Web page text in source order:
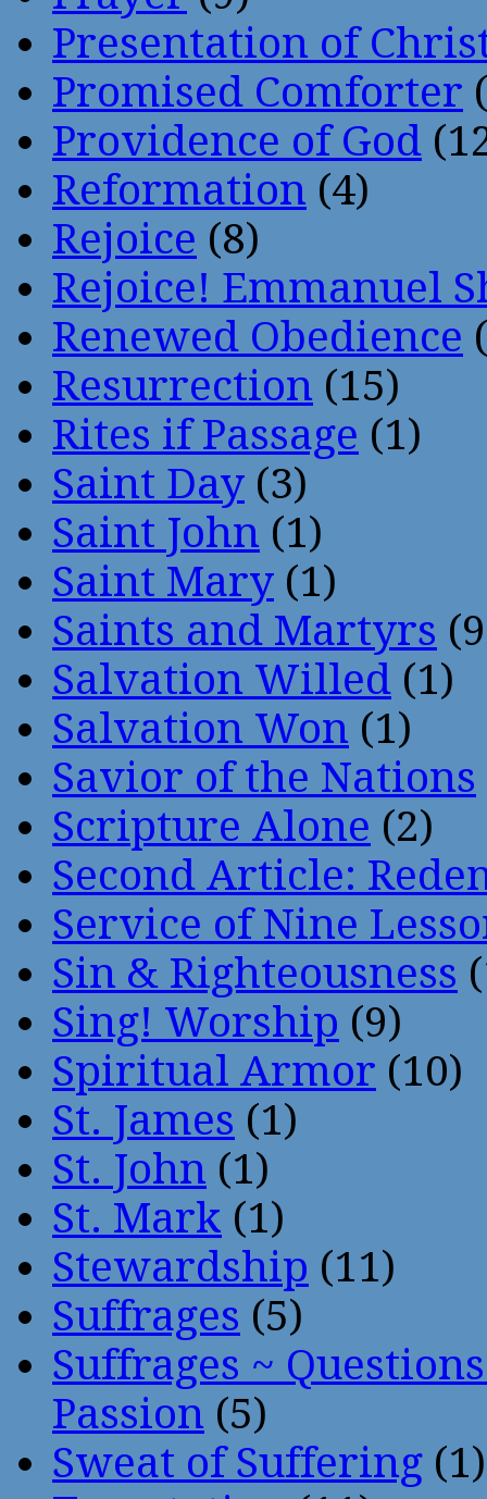
Presentation of
Promised Comforter
Providence of God
Reformation (4)
Rejoice (8)
Rejoice! Emmanuel
Renewed Obedience
Resurrection (15)
Rites if Passage (1)
Saint Day (3)
Saint John (1)
Saint Mary (1)
Saints and Martyrs
Salvation Willed (1)
Salvation Won (1)
Savior of the Nations
Scripture Alone (2)
Second Article:
Service of Nine
Sin & Righteousness
Sing! Worship (9)
Spiritual Armor (10)
St. James (1)
St. John (1)
St. Mark (1)
Stewardship (11)
Suffrages (5)
Suffrages ~
Passion (5)
Sweat of Suffering (1)